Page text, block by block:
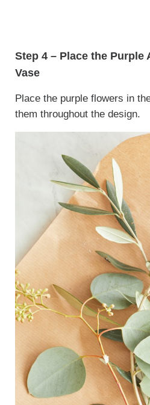
Step 4 – Place the Purple
Vase
Place the purple flowers in
them throughout the design.